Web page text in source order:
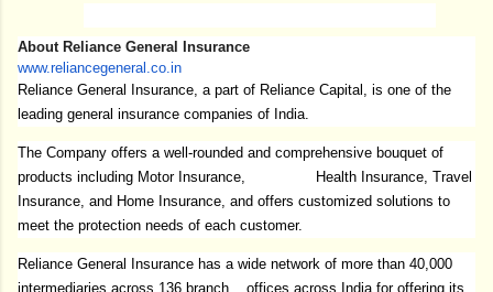
About Reliance General Insurance
www.reliancegeneral.co.in
Reliance General Insurance, a part of Reliance Capital, is one of the
leading general insurance companies of India.
The Company offers a well-rounded and comprehensive bouquet of
products including Motor Insurance, Health Insurance, Travel
Insurance, and Home Insurance, and offers customized solutions to
meet the protection needs of each customer.
Reliance General Insurance has a wide network of more than 40,000
intermediaries across 136 branch offices across India for offering its